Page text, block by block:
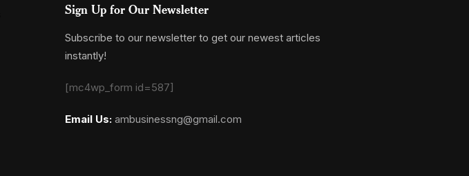
Sign Up for Our Newsletter
Subscribe to our newsletter to get our newest articles
instantly!
[mc4wp_form id=587]
Email Us: ambusinessng@gmail.com